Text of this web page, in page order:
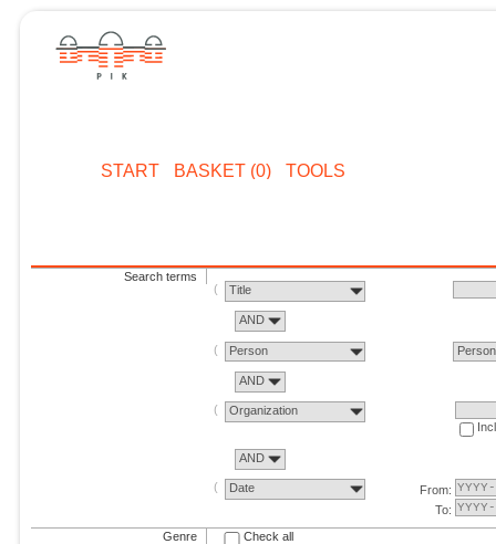
START BASKET (0) TOOLS
Search terms
Title
AND
Person Person
AND
Organization
AND
Date
From:
To:
Genre Check all